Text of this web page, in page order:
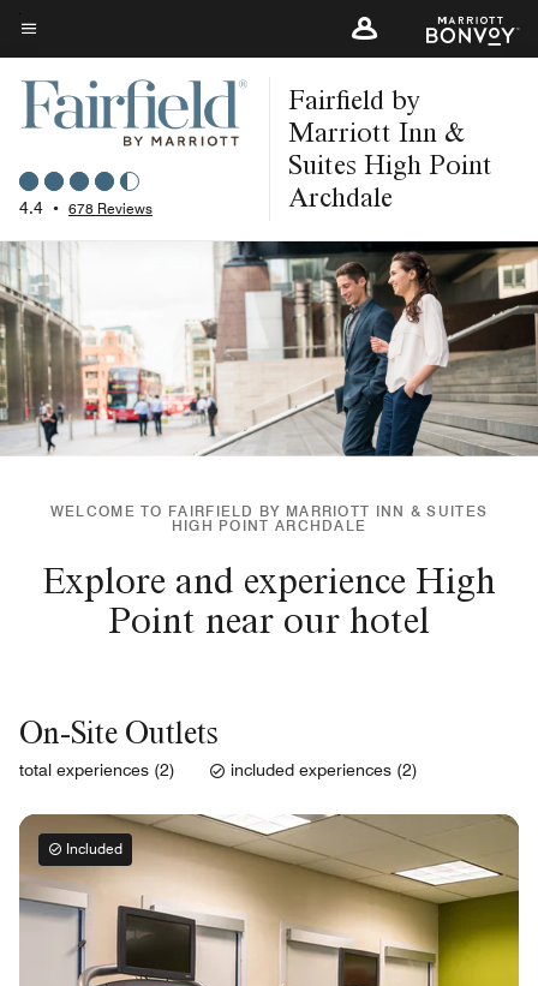
Skip
to
main
content
Menu text
4.4 • 678 Reviews
Fairfield by
Marriott Inn &
Suites High Point
Archdale
WELCOME TO FAIRFIELD BY MARRIOTT INN & SUITES
HIGH POINT ARCHDALE
Explore and experience High
Point near our hotel
On-Site Outlets
total experiences (2) included experiences (2)
Included